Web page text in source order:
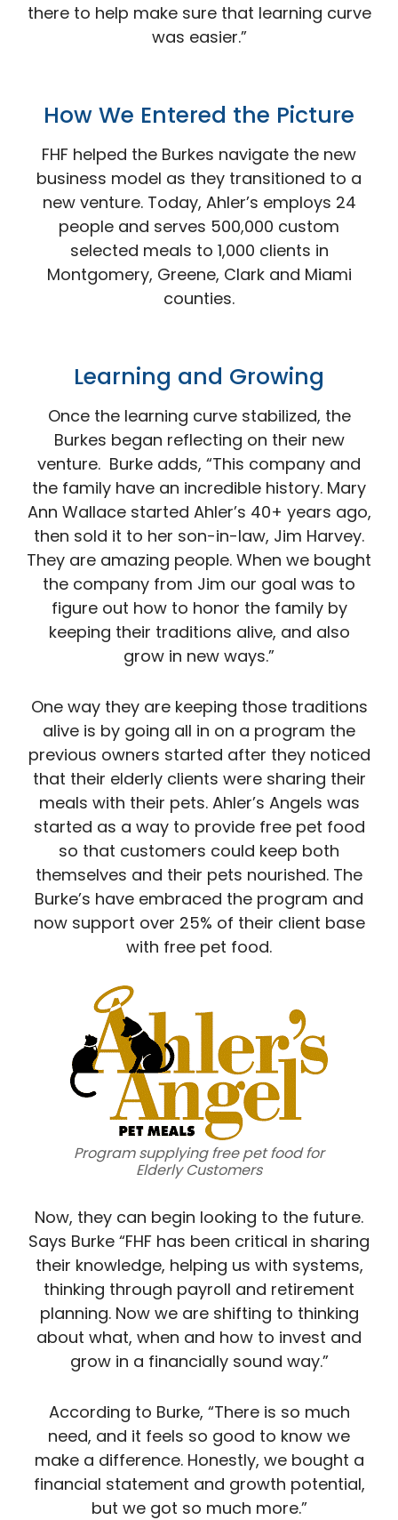
there to help make sure that learning curve
was easier.”
How We Entered the Picture
FHF helped the Burkes navigate the new
business model as they transitioned to a
new venture. Today, Ahler’s employs 24
people and serves 500,000 custom
selected meals to 1,000 clients in
Montgomery, Greene, Clark and Miami
counties.
Learning and Growing
Once the learning curve stabilized, the
Burkes began reflecting on their new
venture. Burke adds, “This company and
the family have an incredible history. Mary
Ann Wallace started Ahler’s 40+ years ago,
then sold it to her son-in-law, Jim Harvey.
They are amazing people. When we bought
the company from Jim our goal was to
figure out how to honor the family by
keeping their traditions alive, and also
grow in new ways.”
One way they are keeping those traditions
alive is by going all in on a program the
previous owners started after they noticed
that their elderly clients were sharing their
meals with their pets. Ahler’s Angels was
started as a way to provide free pet food
so that customers could keep both
themselves and their pets nourished. The
Burke’s have embraced the program and
now support over 25% of their client base
with free pet food.
Program supplying free pet food for
Elderly Customers
Now, they can begin looking to the future.
Says Burke “FHF has been critical in sharing
their knowledge, helping us with systems,
thinking through payroll and retirement
planning. Now we are shifting to thinking
about what, when and how to invest and
grow in a financially sound way.”
According to Burke, “There is so much
need, and it feels so good to know we
make a difference. Honestly, we bought a
financial statement and growth potential,
but we got so much more.”